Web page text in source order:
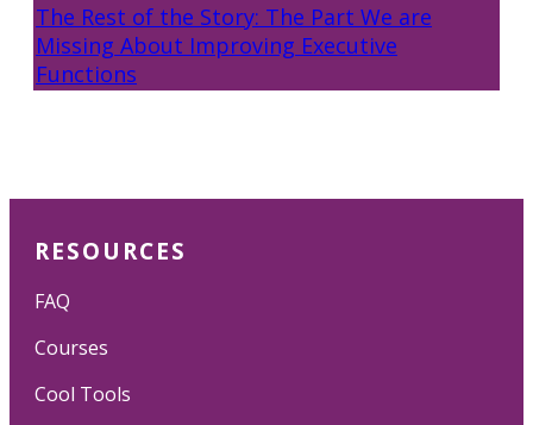
The Rest of the Story: The Part We are
Missing About Improving Executive
Functions
RESOURCES
FAQ
Courses
Cool Tools